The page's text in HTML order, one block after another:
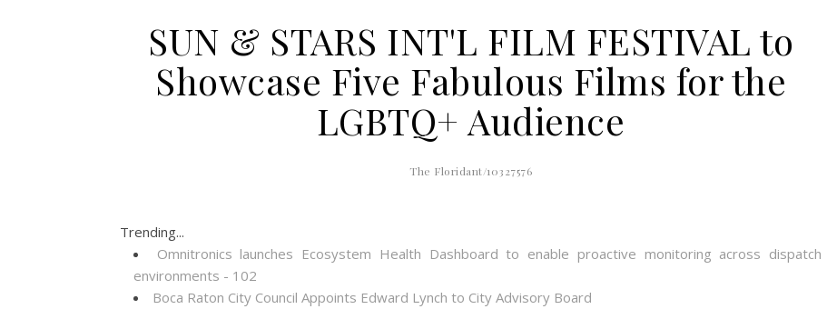
SUN & STARS INT'L FILM FESTIVAL to
Showcase Five Fabulous Films for the
LGBTQ+ Audience
The Floridant/10327576
Trending...
Omnitronics launches Ecosystem Health Dashboard to enable proactive monitoring across dispatch
environments - 102
Boca Raton City Council Appoints Edward Lynch to City Advisory Board